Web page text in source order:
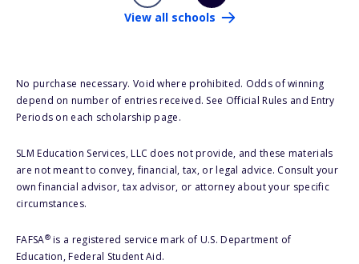
View all schools
No purchase necessary. Void where prohibited. Odds of winning
depend on number of entries received. See Official Rules and Entry
Periods on each scholarship page.
SLM Education Services, LLC does not provide, and these materials
are not meant to convey, financial, tax, or legal advice. Consult your
own financial advisor, tax advisor, or attorney about your specific
circumstances.
FAFSA®is a registered service mark of U.S. Department of
Education, Federal Student Aid.